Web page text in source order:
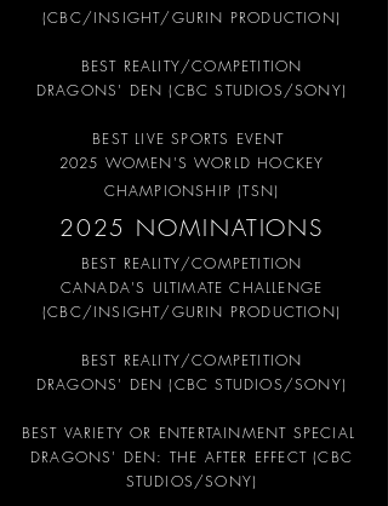
(CBC/INSIGHT/GURIN PRODUCTION)
BEST REALITY/COMPETITION
DRAGONS' DEN (CBC STUDIOS/SONY)
BEST LIVE SPORTS EVENT
2025 WOMEN'S WORLD HOCKEY
CHAMPIONSHIP (TSN)
2025 NOMINATIONS
BEST REALITY/COMPETITION
CANADA'S ULTIMATE CHALLENGE
(CBC/INSIGHT/GURIN PRODUCTION)
BEST REALITY/COMPETITION
DRAGONS' DEN (CBC STUDIOS/SONY)
BEST VARIETY OR ENTERTAINMENT SPECIAL
DRAGONS' DEN: THE AFTER EFFECT (CBC
STUDIOS/SONY)